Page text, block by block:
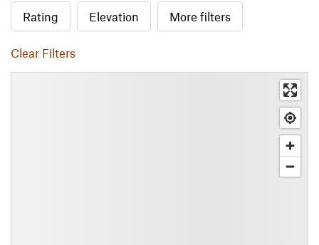
Rating Elevation More filters
Clear Filters